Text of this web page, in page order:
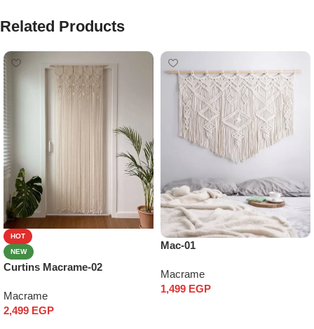
Related Products
HOT
NEW
Curtins Macrame-02
Macrame
2,499 EGP
Mac-01
Macrame
1,499 EGP